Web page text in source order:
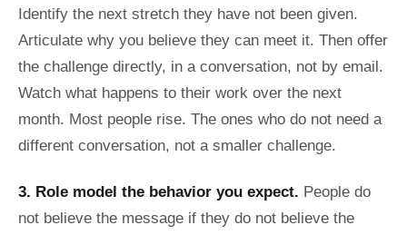
Identify the next stretch they have not been given.
Articulate why you believe they can meet it. Then offer
the challenge directly, in a conversation, not by email.
Watch what happens to their work over the next
month. Most people rise. The ones who do not need a
different conversation, not a smaller challenge.
3. Role model the behavior you expect. People do
not believe the message if they do not believe the